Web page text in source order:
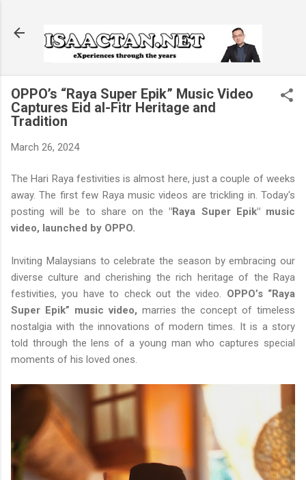
OPPO’s “Raya Super Epik” Music Video
Captures Eid al-Fitr Heritage and
Tradition
March 26, 2024
The Hari Raya festivities is almost here, just a couple of weeks
away. The first few Raya music videos are trickling in. Today's
posting will be to share on the"Raya Super Epik" music
video, launched by OPPO.
Inviting Malaysians to celebrate the season by embracing our
diverse culture and cherishing the rich heritage of the Raya
festivities, you have to check out the video. OPPO’s “Raya
Super Epik” music video, marries the concept of timeless
nostalgia with the innovations of modern times. It is a story
told through the lens of a young man who captures special
moments of his loved ones.